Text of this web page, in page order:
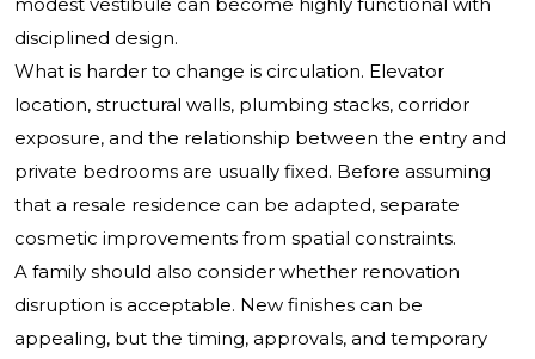
modest vestibule can become highly functional with
disciplined design.
What is harder to change is circulation. Elevator
location, structural walls, plumbing stacks, corridor
exposure, and the relationship between the entry and
private bedrooms are usually fixed. Before assuming
that a resale residence can be adapted, separate
cosmetic improvements from spatial constraints.
A family should also consider whether renovation
disruption is acceptable. New finishes can be
appealing, but the timing, approvals, and temporary